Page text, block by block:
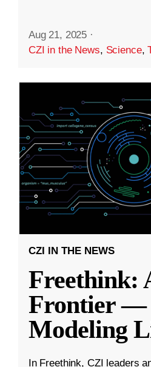
Aug 21, 2025 ·
CZI in the News, Science,
CZI IN THE NEWS
Freethink:
Frontier —
Modeling
In Freethink, CZI leaders